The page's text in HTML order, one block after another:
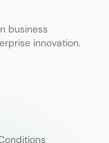
business
innovation.